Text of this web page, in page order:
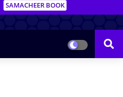
SAMACHEER BOOK